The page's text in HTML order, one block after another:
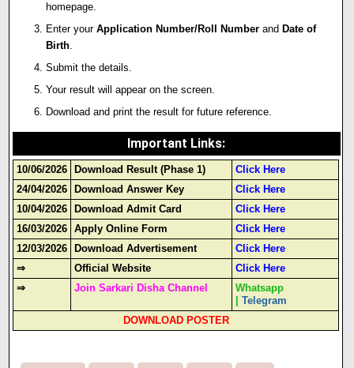
homepage.
Enter yourApplication Number/Roll Number and Date of
Birth.
Submit the details.
Your result will appear on the screen.
Download and print the result for future reference.
Important Links:
10/06/2026 Download Result (Phase 1)
Click Here
24/04/2026
Download Answer Key
Click Here
10/04/2026
Download Admit Card
Click Here
16/03/2026
Apply Online Form
Click Here
12/03/2026
Download Advertisement
Click Here
⇒
Official Website
Click Here
⇒
Join Sarkari Disha Channel
Whatsapp
|Telegram
DOWNLOAD POSTER